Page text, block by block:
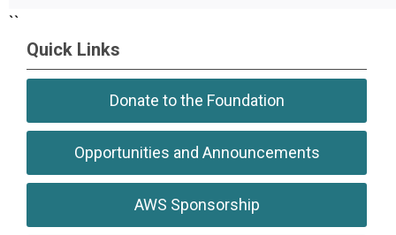
``
Quick Links
Donate to the Foundation
Opportunities and Announcements
AWS Sponsorship